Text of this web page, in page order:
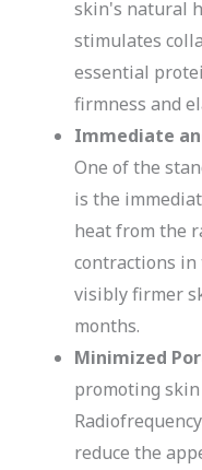
skin's natural
stimulates
essential
firmness and
Immediate
One of the
is the
heat from the
contractions
visibly firmer
months.
Minimized
promoting
reduce the